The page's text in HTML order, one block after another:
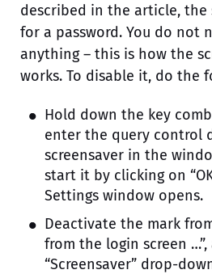
described in the article, the
for a password. You do not
anything – this is how the
works. To disable it, do the
Hold down the key
enter the query control
screensaver in the
start it by clicking on
Settings window opens.
Deactivate the mark
from the login screen
“Screensaver” drop-